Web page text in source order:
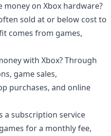
money on Xbox hardware?
sold at or below cost to
comes from games,
with Xbox? Through
game sales,
purchases, and online
a subscription service
for a monthly fee,